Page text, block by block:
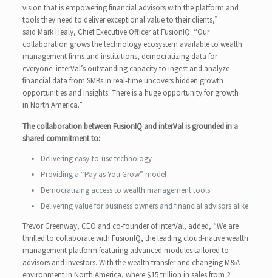
vision that is empowering financial advisors with the platform and
tools they need to deliver exceptional value to their clients,”
said Mark Healy, Chief Executive Officer at FusionIQ. “Our
collaboration grows the technology ecosystem available to wealth
management firms and institutions, democratizing data for
everyone. interVal’s outstanding capacity to ingest and analyze
financial data from SMBs in real-time uncovers hidden growth
opportunities and insights. There is a huge opportunity for growth
in North America.”
The collaboration between FusionIQ and interVal is grounded in a
shared commitment to:
Delivering easy-to-use technology
Providing a “Pay as You Grow” model
Democratizing access to wealth management tools
Delivering value for business owners and financial advisors alike
Trevor Greenway, CEO and co-founder of interVal, added, “We are
thrilled to collaborate with FusionIQ, the leading cloud-native wealth
management platform featuring advanced modules tailored to
advisors and investors. With the wealth transfer and changing M&A
environment in North America, where $15 trillion in sales from 2